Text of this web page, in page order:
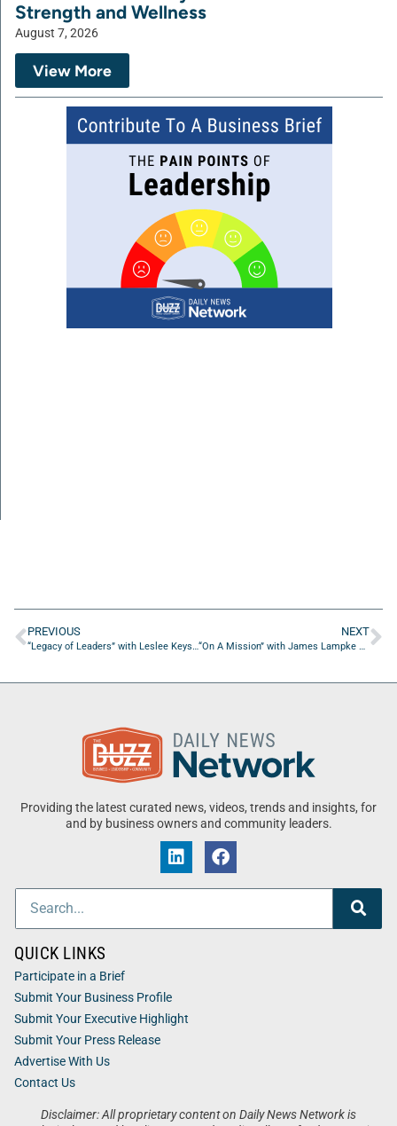
Strength and Wellness
August 7, 2026
View More
PREVIOUS
“Legacy of Leaders” with Leslee Keys of Keys and Associates, LLC.
NEXT
“On A Mission” with James Lampke of Robert Half
Providing the latest curated news, videos, trends and insights, for
and by business owners and community leaders.
Disclaimer: All proprietary content on Daily News Network is
QUICK LINKS
Participate in a Brief
Submit Your Business Profile
Submit Your Executive Highlight
Submit Your Press Release
Advertise With Us
Contact Us